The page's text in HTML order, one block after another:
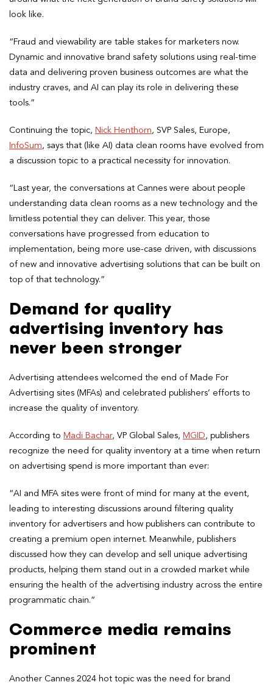
look like.
“Fraud and viewability are table stakes for marketers now.
Dynamic and innovative brand safety solutions using real-time
data and delivering proven business outcomes are what the
industry craves, and AI can play its role in delivering these
tools.”
Continuing the topic, Nick Henthorn, SVP Sales, Europe,
InfoSum, says that (like AI) data clean rooms have evolved from
a discussion topic to a practical necessity for innovation.
“Last year, the conversations at Cannes were about people
understanding data clean rooms as a new technology and the
limitless potential they can deliver. This year, those
conversations have progressed from education to
implementation, being more use-case driven, with discussions
of new and innovative advertising solutions that can be built on
top of that technology.”
Demand for quality
advertising inventory has
never been stronger
Advertising attendees welcomed the end of Made For
Advertising sites (MFAs) and celebrated publishers’ efforts to
increase the quality of inventory.
According to Madi Bachar, VP Global Sales, MGID, publishers
recognize the need for quality inventory at a time when return
on advertising spend is more important than ever:
“AI and MFA sites were front of mind for many at the event,
leading to interesting discussions around filtering quality
inventory for advertisers and how publishers can contribute to
creating a premium open internet. Meanwhile, publishers
discussed how they can develop and sell unique advertising
products, helping them stand out in a crowded market while
ensuring the health of the advertising industry across the entire
programmatic chain.”
Commerce media remains
prominent
Another Cannes 2024 hot topic was the need for brand